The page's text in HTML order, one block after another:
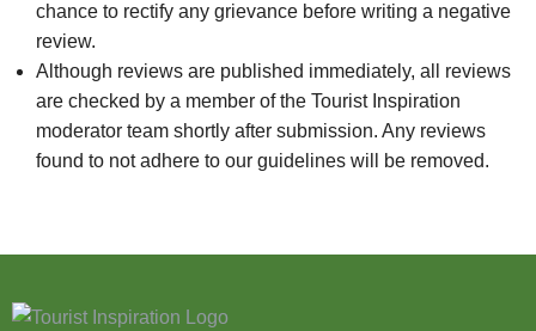
chance to rectify any grievance before writing a negative
review.
Although reviews are published immediately, all reviews
are checked by a member of the Tourist Inspiration
moderator team shortly after submission. Any reviews
found to not adhere to our guidelines will be removed.